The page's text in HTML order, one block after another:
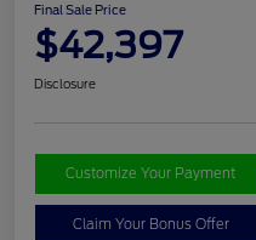
Final Sale Price
$42,397
Disclosure
Customize Your Payment
Claim Your Bonus Offer